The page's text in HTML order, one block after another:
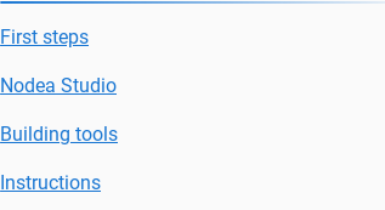
First steps
Nodea Studio
Building tools
Instructions